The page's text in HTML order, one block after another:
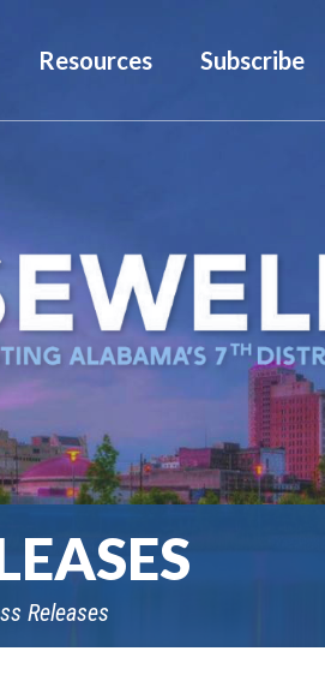
Resources Subscribe
Releases